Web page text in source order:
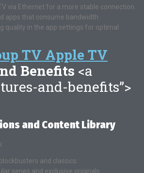
via Ethernet for a more stable connection.
apps that consume bandwidth.
quality in the app settings for optimal
TV Apple TV
Benefits <a
and-benefits”>
and Content Library
and classics.
series and exclusive originals.